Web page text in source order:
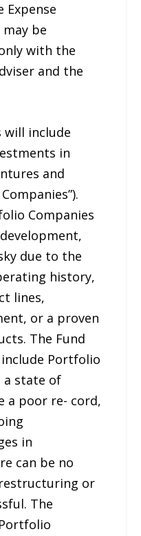
Expense
be
with the
and the
will include
in
and
Companies
due to the
history,
lines,
or a proven
The Fund
Portfolio
a state of
a poor re- cord,
in
can be no
or
The